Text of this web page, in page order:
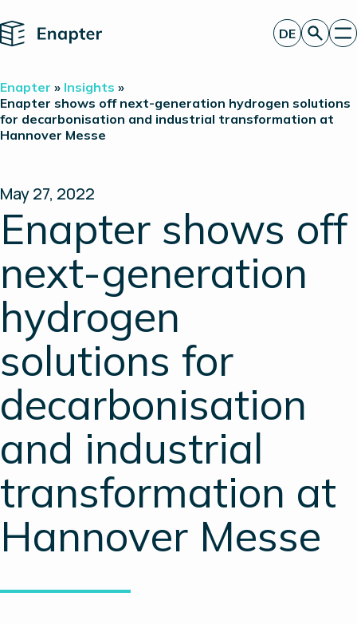
Home
Technologie
Produkte
Projekte
Insights
Investor Relations
DE
Enapter » Insights »
Enapter shows off next-generation hydrogen solutions
for decarbonisation and industrial transformation at
Hannover Messe
May 27, 2022
Enapter shows off
next-generation
hydrogen
solutions for
decarbonisation
and industrial
transformation at
Hannover Messe